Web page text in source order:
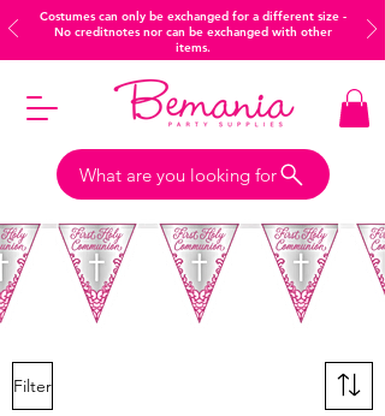
Costumes can only be exchanged for a different size -
No creditnotes nor can be exchanged with other
items.
What are you looking for
Filter